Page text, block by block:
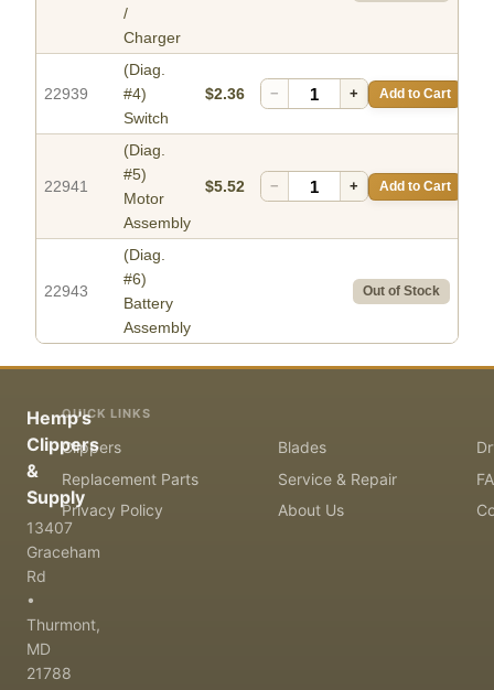
/
Charger
22939
(Diag.
#4)
Switch
$2.36 − + Add to Cart
22941
(Diag.
#5)
Motor
Assembly
$5.52 − + Add to Cart
22943
(Diag.
#6)
Battery
Assembly
Out of Stock
Hemp's
Clippers
&
Supply
13407
Graceham
Rd
•
Thurmont,
MD
21788
QUICK LINKS
Clippers Blades
Replacement Parts
Service & Repair
Privacy Policy
About Us